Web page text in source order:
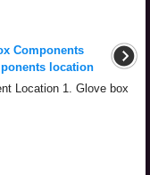
Components
location
Location 1. Glove box